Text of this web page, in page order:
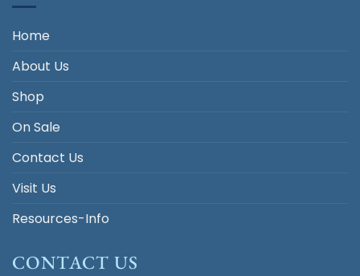
Home
About Us
Shop
On Sale
Contact Us
Visit Us
Resources-Info
CONTACT US